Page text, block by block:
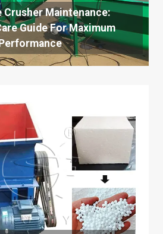
Crusher Maintenance:
Guide For Maximum